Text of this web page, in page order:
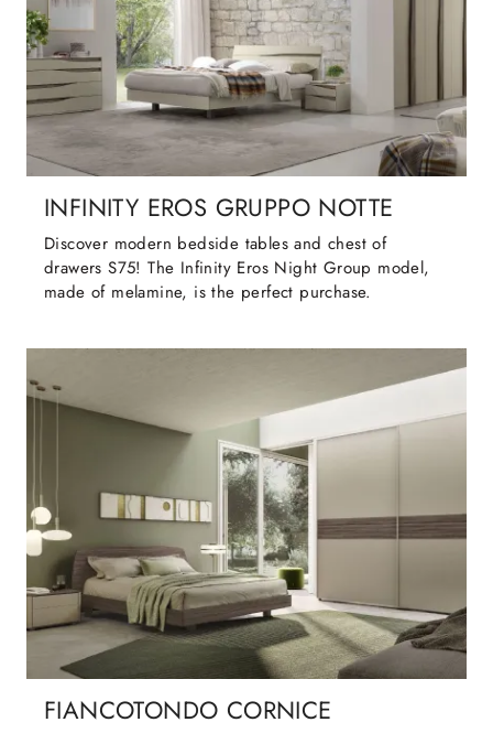
INFINITY EROS GRUPPO NOTTE
Discover modern bedside tables and chest of
drawers S75! The Infinity Eros Night Group model,
made of melamine, is the perfect purchase.
FIANCOTONDO CORNICE